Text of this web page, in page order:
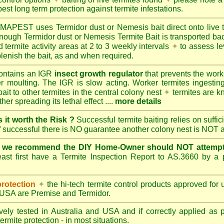
long term protection against termite infestations.
uses Termidor dust or Nemesis bait direct onto live
Termidor dust or Nemesis Termite Bait is transported
termite activity areas at 2 to 3 weekly intervals ✦ to assess
the bait, as and when required.
an IGR insect growth regulatorthat prevents the
moulting. The IGR is slow acting. Worker termites
to other termites in the central colony nest ✦ termites are
spreading its lethal effect .... more details
it worth the Risk ? Successful termite baiting relies on
successful there is NO guarantee another colony nest is NOT
recommend the DIY Home-Owner should NOT
first have a Termite Inspection Report to AS.3660 by a
✦ the hi-tech termite control products approved for
are Premise and Termidor.
tested in Australia and USA and if correctly applied as
protection - in most situations.